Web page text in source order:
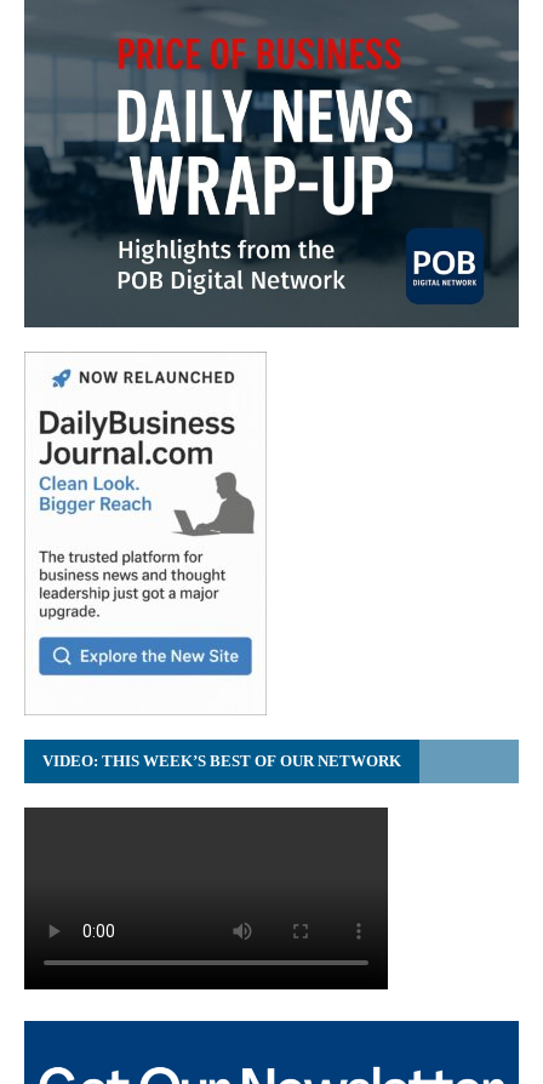
VIDEO: THIS WEEK’S BEST OF OUR NETWORK